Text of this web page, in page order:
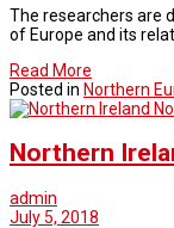
The researchers are
of Europe and its
Read More
Posted in Northern
Northern
admin
July 5, 2018